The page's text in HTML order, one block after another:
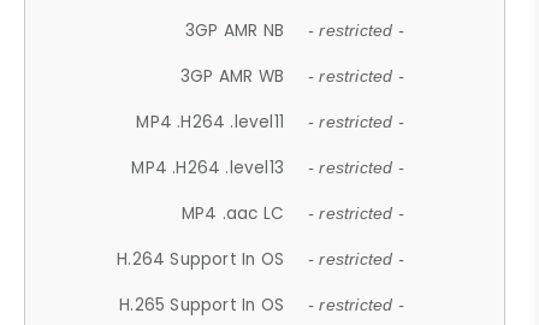
3GP AMR NB - restricted -
3GP AMR WB - restricted -
MP4 .H264 .level11 - restricted -
MP4 .H264 .level13 - restricted -
MP4 .aac LC - restricted -
H.264 Support In OS - restricted -
H.265 Support In OS - restricted -